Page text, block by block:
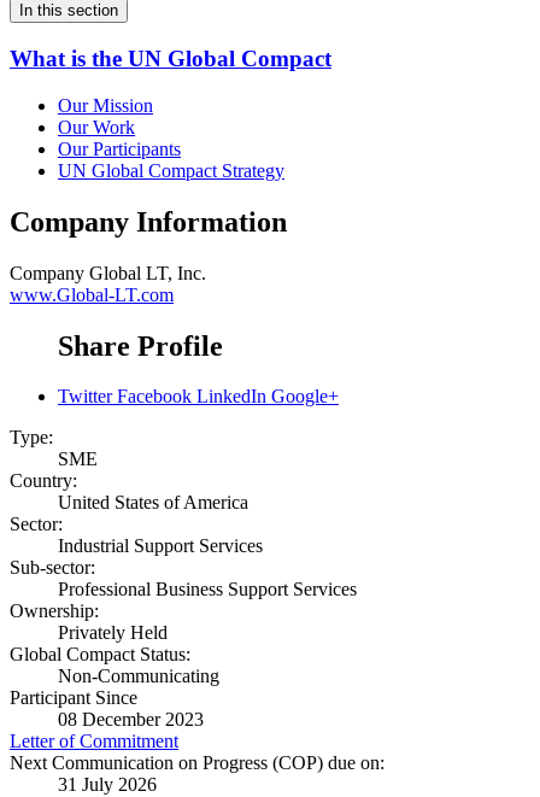
In this section
What is the UN Global Compact
Our Mission
Our Work
Our Participants
UN Global Compact Strategy
Company Information
Company Global LT, Inc.
www.Global-LT.com
Share Profile
Twitter Facebook LinkedIn Google+
Type:
SME
Country:
United States of America
Sector:
Industrial Support Services
Sub-sector:
Professional Business Support Services
Ownership:
Privately Held
Global Compact Status:
Non-Communicating
Participant Since
08 December 2023
Letter of Commitment
Next Communication on Progress (COP) due on:
31 July 2026